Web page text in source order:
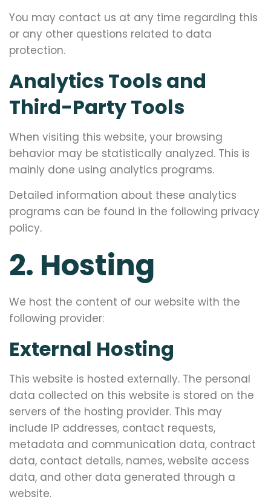
You may contact us at any time regarding this
or any other questions related to data
protection.
Analytics Tools and
Third-Party Tools
When visiting this website, your browsing
behavior may be statistically analyzed. This is
mainly done using analytics programs.
Detailed information about these analytics
programs can be found in the following privacy
policy.
2. Hosting
We host the content of our website with the
following provider:
External Hosting
This website is hosted externally. The personal
data collected on this website is stored on the
servers of the hosting provider. This may
include IP addresses, contact requests,
metadata and communication data, contract
data, contact details, names, website access
data, and other data generated through a
website.